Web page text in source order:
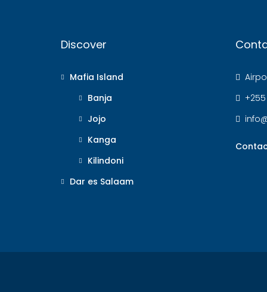
Discover
Mafia Island
Banja
Jojo
Kanga
Kilindoni
Dar es Salaam